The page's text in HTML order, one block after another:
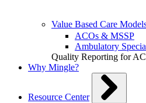
Value Based Care
ACOs & MSSP
Ambulatory
Quality Reporting for
Why Mingle?
Resource Center